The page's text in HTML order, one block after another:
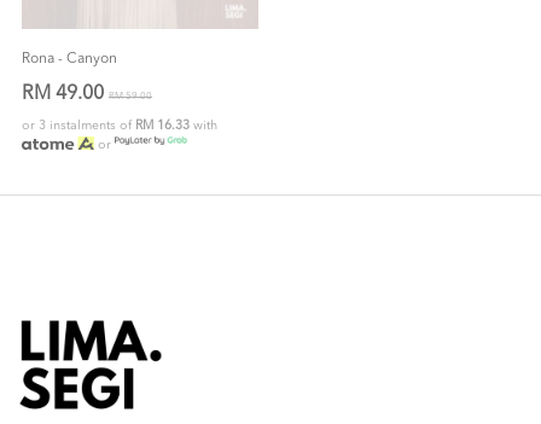
Rona - Canyon
RM 49.00 RM 59.00
or 3 instalments of RM 16.33 with
or